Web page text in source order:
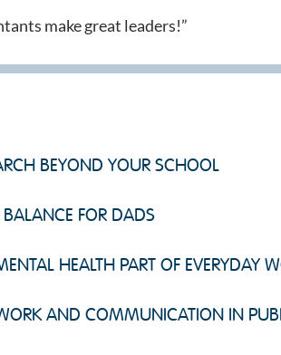
make great leaders!”
BEYOND YOUR SCHOOL
BALANCE FOR DADS
HEALTH PART OF EVERYDAY
AND COMMUNICATION IN